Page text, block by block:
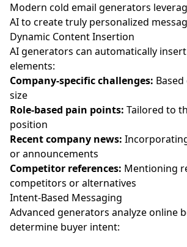
Modern cold email generators
AI to create truly personalized
Dynamic Content Insertion
AI generators can automatically
elements:
Company-specific challenges:
size
Role-based pain points: Tailored to
position
Recent company news:
or announcements
Competitor references: Mentioning
competitors or alternatives
Intent-Based Messaging
Advanced generators analyze online
determine buyer intent: